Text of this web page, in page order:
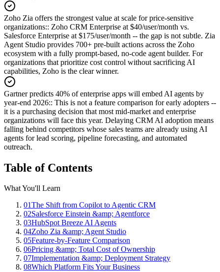
Zoho Zia offers the strongest value at scale for price-sensitive
organizations:: Zoho CRM Enterprise at $40/user/month vs.
Salesforce Enterprise at $175/user/month -- the gap is not subtle. Zia
Agent Studio provides 700+ pre-built actions across the Zoho
ecosystem with a fully prompt-based, no-code agent builder. For
organizations that prioritize cost control without sacrificing AI
capabilities, Zoho is the clear winner.
Gartner predicts 40% of enterprise apps will embed AI agents by
year-end 2026:: This is not a feature comparison for early adopters --
it is a purchasing decision that most mid-market and enterprise
organizations will face this year. Delaying CRM AI adoption means
falling behind competitors whose sales teams are already using AI
agents for lead scoring, pipeline forecasting, and automated
outreach.
Table of Contents
What You'll Learn
01The Shift from Copilot to Agentic CRM
02Salesforce Einstein &amp; Agentforce
03HubSpot Breeze AI Agents
04Zoho Zia &amp; Agent Studio
05Feature-by-Feature Comparison
06Pricing &amp; Total Cost of Ownership
07Implementation &amp; Deployment Strategy
08Which Platform Fits Your Business